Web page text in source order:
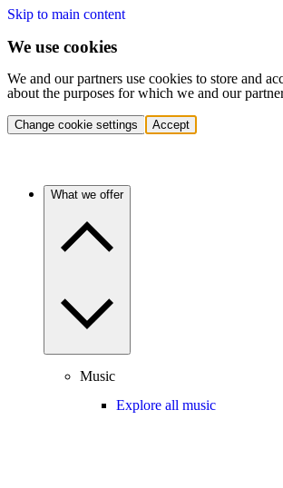
Skip to main content
We use cookies
We and our partners use cookies to store and
about the purposes for which we and our
Change cookie settings Accept
What we offer
Music
Explore all music